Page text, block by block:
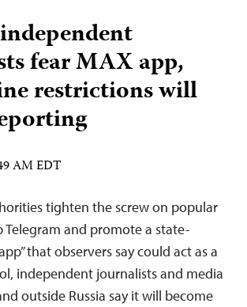
fear MAX app,
restrictions will
AM EDT
tighten the screw on popular
Telegram and promote a state-
that observers say could act as a
independent journalists and media
outside Russia say it will become